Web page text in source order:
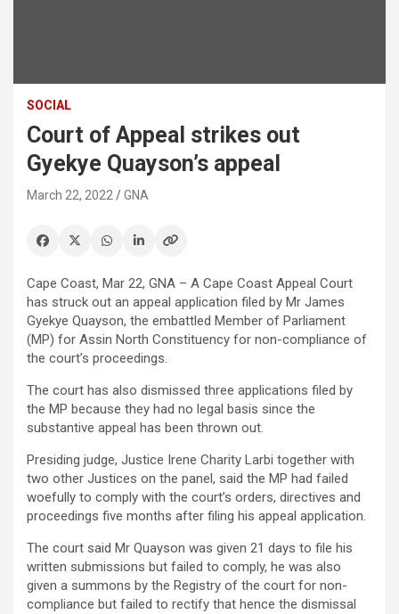
SOCIAL
Court of Appeal strikes out
Gyekye Quayson’s appeal
March 22, 2022 GNA
Cape Coast, Mar 22, GNA – A Cape Coast Appeal Court
has struck out an appeal application filed by Mr James
Gyekye Quayson, the embattled Member of Parliament
(MP) for Assin North Constituency for non-compliance of
the court’s proceedings.
The court has also dismissed three applications filed by
the MP because they had no legal basis since the
substantive appeal has been thrown out.
Presiding judge, Justice Irene Charity Larbi together with
two other Justices on the panel, said the MP had failed
woefully to comply with the court’s orders, directives and
proceedings five months after filing his appeal application.
The court said Mr Quayson was given 21 days to file his
written submissions but failed to comply, he was also
given a summons by the Registry of the court for non-
compliance but failed to rectify that hence the dismissal